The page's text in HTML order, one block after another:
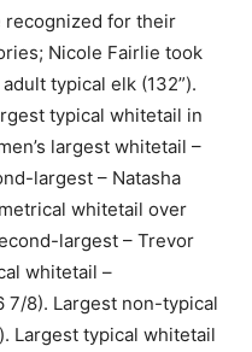
recognized for their
Nicole Fairlie took
typical elk (132”).
typical whitetail in
largest whitetail –
largest – Natasha
whitetail over
largest – Trevor
whitetail –
7/8). Largest non-typical
Largest typical whitetail